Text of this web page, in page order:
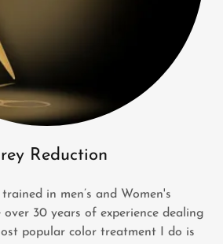
Reduction
in men’s and Women's
over 30 years of experience dealing
popular color treatment I do is